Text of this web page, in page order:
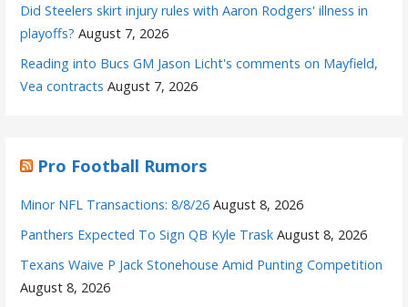
Did Steelers skirt injury rules with Aaron Rodgers' illness in
playoffs? August 7, 2026
Reading into Bucs GM Jason Licht's comments on Mayfield,
Vea contracts August 7, 2026
Pro Football Rumors
Minor NFL Transactions: 8/8/26 August 8, 2026
Panthers Expected To Sign QB Kyle Trask August 8, 2026
Texans Waive P Jack Stonehouse Amid Punting Competition
August 8, 2026